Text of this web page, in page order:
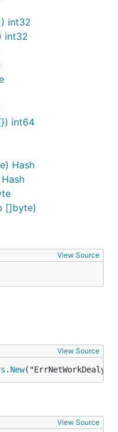
int32
int32
int64
Hash
[]byte)
View Source
View Source
. New("ErrNetWorkDealy")
View Source